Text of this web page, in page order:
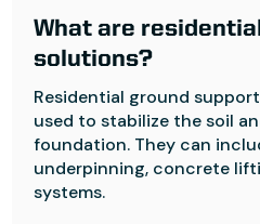
What are
solutions?
Residential ground
used to stabilize the soil
foundation. They can
underpinning, concrete
systems.